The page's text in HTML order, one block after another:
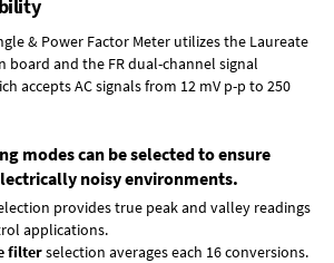
& Power Factor Meter utilizes the Laureate
board and the FR dual-channel signal
accepts AC signals from 12 mV p-p to 250
modes can be selected to ensure
noisy environments.
provides true peak and valley readings
applications.
filterselection averages each 16 conversions.